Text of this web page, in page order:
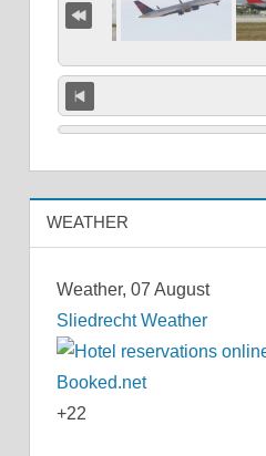
WEATHER
Weather, 07 August
Sliedrecht Weather
+22